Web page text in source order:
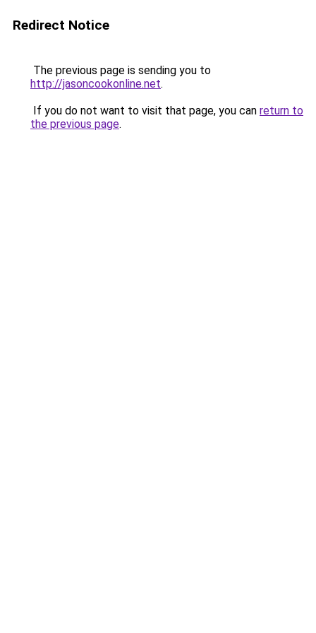
Redirect Notice
The previous page is sending you to
http://jasoncookonline.net.
If you do not want to visit that page, you can return to
the previous page.